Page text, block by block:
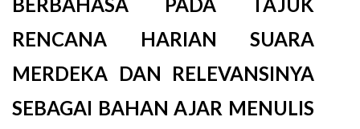
RENCANA HARIAN SUARA
MERDEKA DAN RELEVANSINYA
SEBAGAI BAHAN AJAR MENULIS